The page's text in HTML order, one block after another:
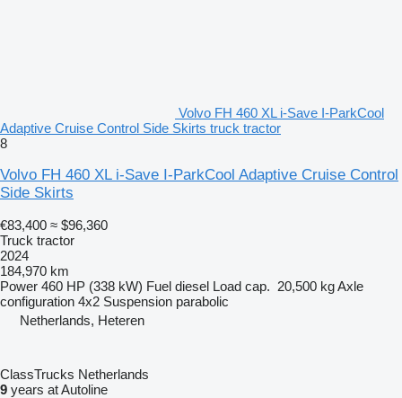
Volvo FH 460 XL i-Save I-ParkCool
Adaptive Cruise Control Side Skirts truck tractor
8
Volvo FH 460 XL i-Save I-ParkCool Adaptive Cruise Control
Side Skirts
€83,400 ≈ $96,360
Truck tractor
2024
184,970 km
Power 460 HP (338 kW) Fuel diesel Load cap. 20,500 kgAxle
configuration 4x2 Suspension parabolic
Netherlands, Heteren
ClassTrucks Netherlands
9 years at Autoline